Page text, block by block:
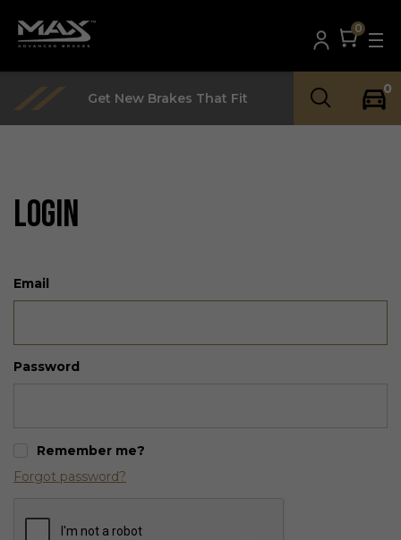
0
Get New Brakes That Fit
0
LOGIN
Email
Password
Remember me?
Forgot password?